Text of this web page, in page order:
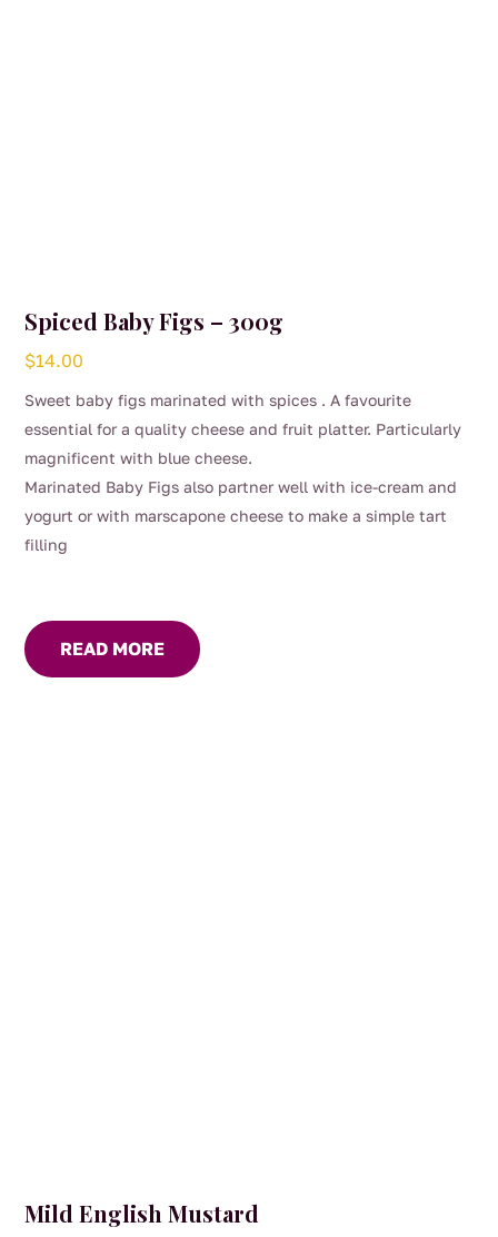
Spiced Baby Figs – 300g
$14.00
Sweet baby figs marinated with spices . A favourite
essential for a quality cheese and fruit platter. Particularly
magnificent with blue cheese.
Marinated Baby Figs also partner well with ice-cream and
yogurt or with marscapone cheese to make a simple tart
filling
READ MORE
Mild English Mustard